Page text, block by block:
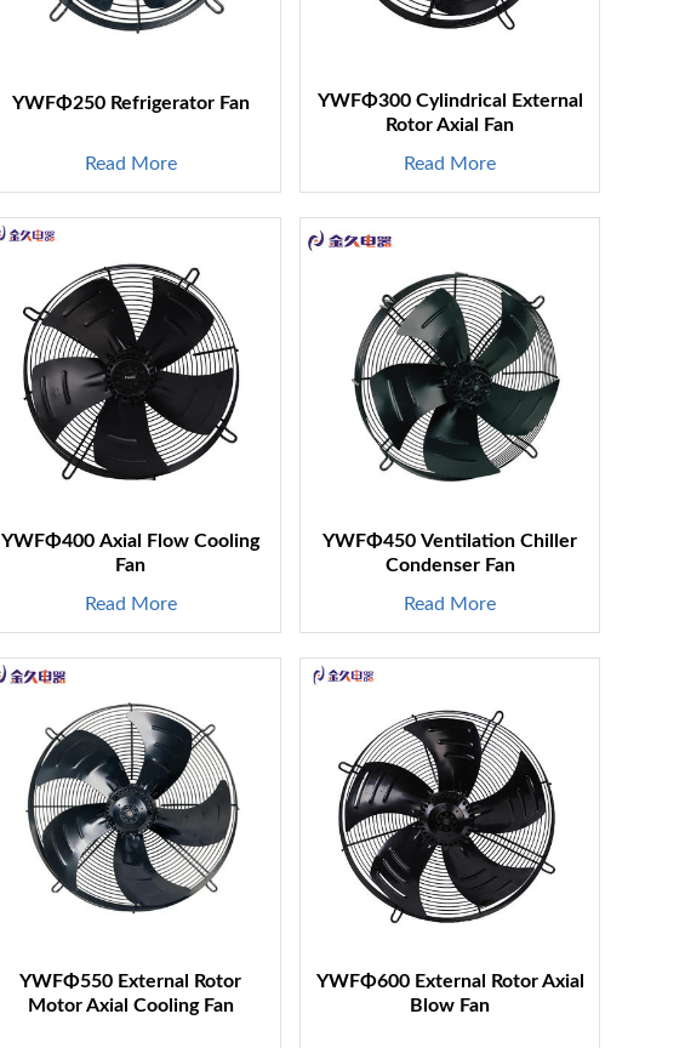
YWFΦ250 Refrigerator Fan
Read More
YWFΦ300 Cylindrical External
Rotor Axial Fan
Read More
YWFΦ400 Axial Flow Cooling
Fan
Read More
YWFΦ450 Ventilation Chiller
Condenser Fan
Read More
YWFΦ550 External Rotor
Motor Axial Cooling Fan
YWFΦ600 External Rotor Axial
Blow Fan